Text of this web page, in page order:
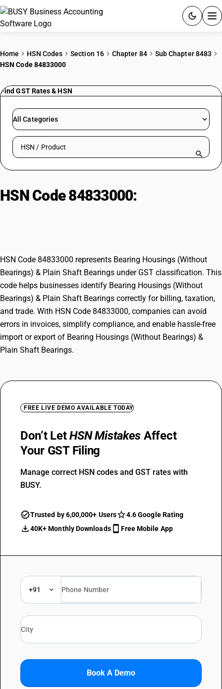
PRICING
RESOURCES & GUIDES
Try BUSY free for 15 days.
Home HSN Codes Section 16 Chapter 84
Sub Chapter 8483
HSN Code 84833000
Find GST Rates & HSN
All Categories
Search HSN by code or product name
HSN Code 84833000:
HSN Code 84833000 represents Bearing Housings (Without
Bearings) & Plain Shaft Bearings under GST classification. This
code helps businesses identify Bearing Housings (Without
Bearings) & Plain Shaft Bearings correctly for billing, taxation,
and trade. With HSN Code 84833000, companies can avoid
errors in invoices, simplify compliance, and enable hassle-free
import or export of Bearing Housings (Without Bearings) &
Plain Shaft Bearings.
FREE LIVE DEMO AVAILABLE TODAY
Don’t LetHSN Mistakes Affect
Your GST Filing
Manage correct HSN codes and GST rates with
BUSY.
Trusted by 6,00,000+ Users
4.6 Google Rating
40K+ Monthly Downloads
Free Mobile App
+91
Book A Demo